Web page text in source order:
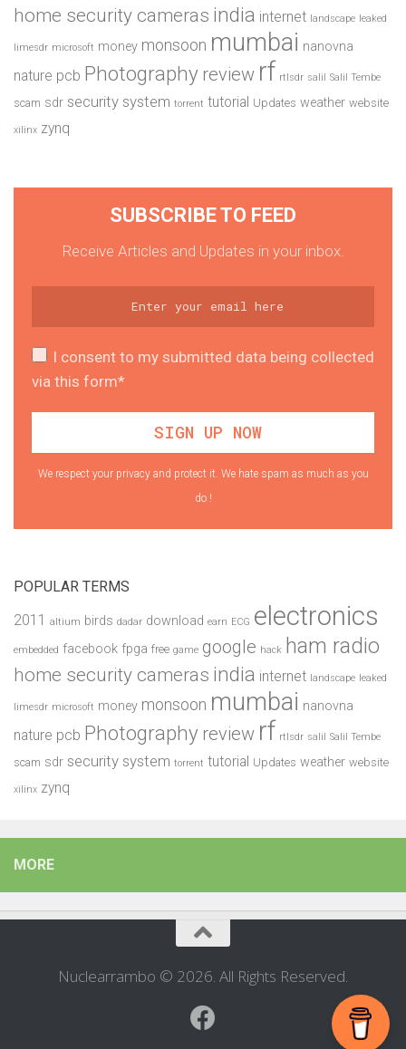
home security cameras india internet landscape leaked
limesdr microsoft money monsoon mumbai nanovna
nature pcb Photography review rf rtlsdr salil Salil Tembe
scam sdr security system torrent tutorial Updates weather website
xilinx zynq
SUBSCRIBE TO FEED
Receive Articles and Updates in your inbox.
I consent to my submitted data being collected
via this form*
We respect your privacy and protect it. We hate spam as much as you
do !
POPULAR TERMS
2011 altium birds dadar download earn ECG electronics
embedded facebook fpga free game google hack ham radio
home security cameras india internet landscape leaked
limesdr microsoft money monsoon mumbai nanovna
nature pcb Photography review rf rtlsdr salil Salil Tembe
scam sdr security system torrent tutorial Updates weather website
xilinx zynq
MORE
Nuclearrambo © 2026. All Rights Reserved.